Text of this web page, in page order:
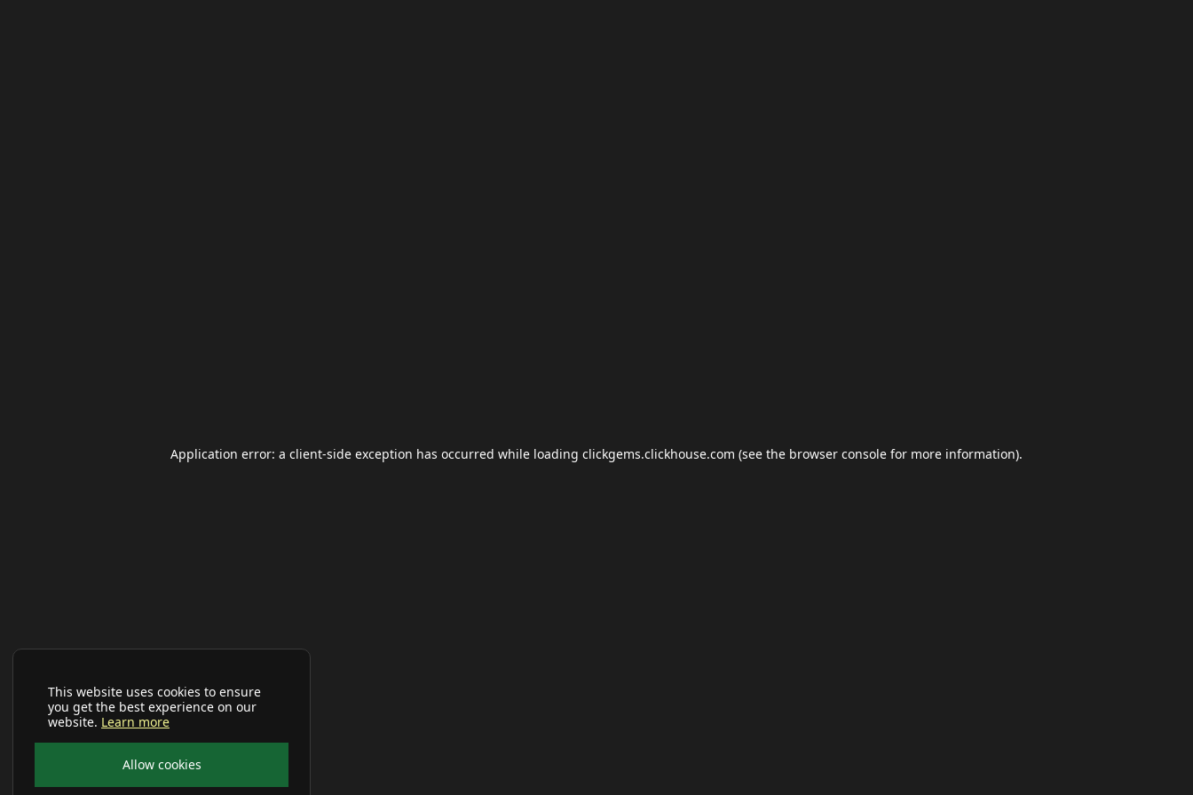
This website uses cookies to ensure
you get the best experience on our
website. Learn more
Allow cookies
Application error: a client-side exception has occurred while loading clickgems.clickhouse.com (see the browser console for more information).